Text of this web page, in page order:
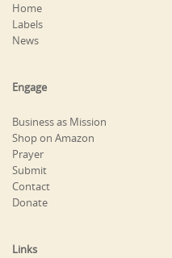
Home
Labels
News
Engage
Business as Mission
Shop on Amazon
Prayer
Submit
Contact
Donate
Links